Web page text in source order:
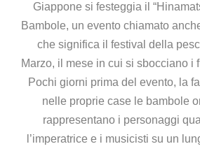
Giappone si festeggia il
Bambole, un evento chiamato
che significa il festival della
Marzo, il mese in cui si
Pochi giorni prima del evento, la
nelle proprie case le bambole
rappresentano i personaggi
l’imperatrice e i musicisti su un